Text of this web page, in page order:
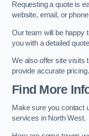
Requesting a quote is
website, email, or
Our team will be happy
you with a detailed
We also offer site visits
provide accurate pricing.
Find More
Make sure you contact
services in North West.